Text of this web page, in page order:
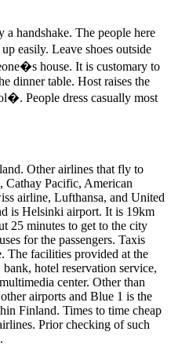
handshake. The people here
easily. Leave shoes outside
house. It is customary to
dinner table. Host raises the
People dress casually most
Other airlines that fly to
Cathay Pacific, American
airline, Lufthansa, and United
is Helsinki airport. It is 19km
25 minutes to get to the city
for the passengers. Taxis
The facilities provided at the
hotel reservation service,
center. Other than
airports and Blue 1 is the
Finland. Times to time cheap
Prior checking of such